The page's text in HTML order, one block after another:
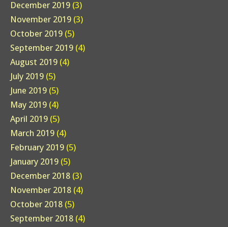
December 2019 (3)
November 2019 (3)
October 2019 (5)
September 2019 (4)
August 2019 (4)
July 2019 (5)
June 2019 (5)
May 2019 (4)
April 2019 (5)
March 2019 (4)
February 2019 (5)
January 2019 (5)
December 2018 (3)
November 2018 (4)
October 2018 (5)
September 2018 (4)